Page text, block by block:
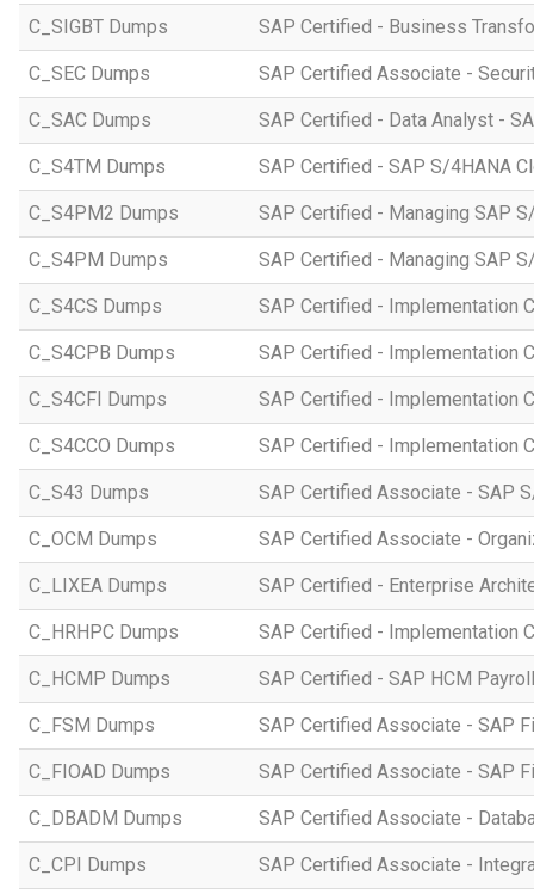
C_SIGBT Dumps SAP Certified - Business
C_SEC Dumps SAP Certified Associate -
C_SAC Dumps SAP Certified - Data Analyst -
C_S4TM Dumps SAP Certified - SAP S/4HANA
C_S4PM2 Dumps SAP Certified - Managing SAP
C_S4PM Dumps SAP Certified - Managing SAP
C_S4CS Dumps SAP Certified - Implementation
C_S4CPB Dumps SAP Certified - Implementation
C_S4CFI Dumps SAP Certified - Implementation
C_S4CCO Dumps SAP Certified - Implementation
C_S43 Dumps SAP Certified Associate - SAP
C_OCM Dumps SAP Certified Associate -
C_LIXEA Dumps SAP Certified - Enterprise
C_HRHPC Dumps SAP Certified - Implementation
C_HCMP Dumps SAP Certified - SAP HCM
C_FSM Dumps SAP Certified Associate - SAP
C_FIOAD Dumps SAP Certified Associate - SAP
C_DBADM Dumps SAP Certified Associate -
C_CPI Dumps SAP Certified Associate -